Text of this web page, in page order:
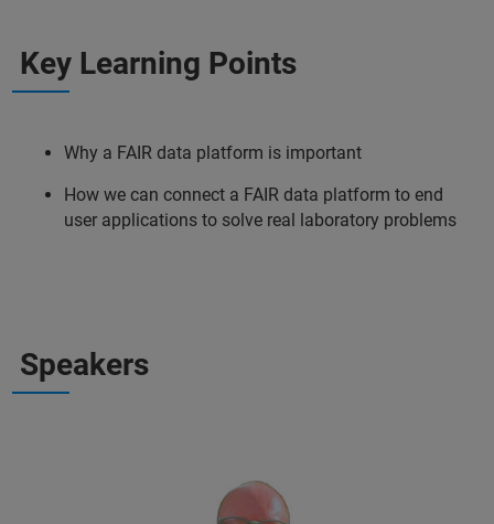
Key Learning Points
Why a FAIR data platform is important
How we can connect a FAIR data platform to end
user applications to solve real laboratory problems
Speakers